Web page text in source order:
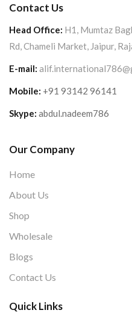
Contact Us
Head Office: H1, Mumtaz
Rd, Chameli Market, Jaipur,
E-mail:
Mobile: +91 93142 96141
Skype: abdul.nadeem786
Our Company
Home
About Us
Shop
Wholesale
Blogs
Contact Us
Quick Links